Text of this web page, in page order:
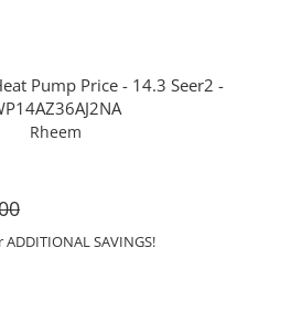
Pump Price - 14.3 Seer2 -
Rheem
SAVINGS!